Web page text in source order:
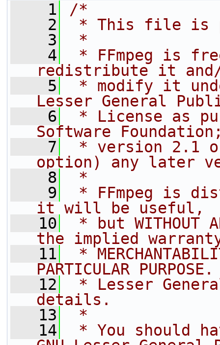
    1
/*
    2
* This file is
    3
*
    4
* FFmpeg is
redistribute it
    5
* modify it
Lesser General
    6
* License as
Software
    7
* version 2.1
option) any later
    8
*
    9
* FFmpeg is
it will be useful,
   10
* but WITHOUT
the implied
   11
*
PARTICULAR
   12
* Lesser
details.
   13
*
   14
* You should